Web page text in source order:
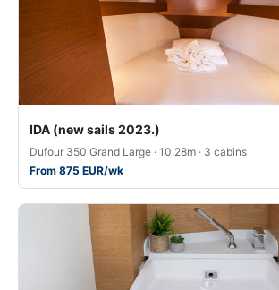
IDA (new sails 2023.)
Dufour 350 Grand Large · 10.28m · 3 cabins
From 875 EUR/wk